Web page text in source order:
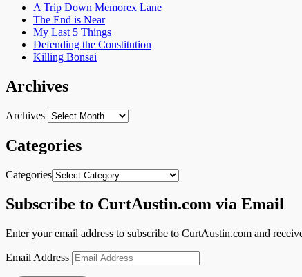
A Trip Down Memorex Lane
The End is Near
My Last 5 Things
Defending the Constitution
Killing Bonsai
Archives
Archives
Categories
Categories
Subscribe to CurtAustin.com via Email
Enter your email address to subscribe to CurtAustin.com and
Email Address